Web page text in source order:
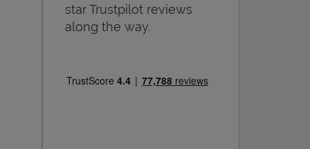
star Trustpilot reviews
along the way.